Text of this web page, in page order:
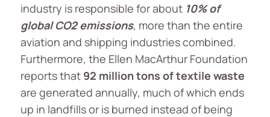
industry is responsible for about 10% of
global CO2 emissions, more than the entire
aviation and shipping industries combined.
Furthermore, the Ellen MacArthur Foundation
reports that 92 million tons of textile waste
are generated annually, much of which ends
up in landfills or is burned instead of being